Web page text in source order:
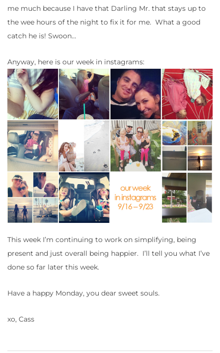
me much because I have that Darling Mr. that stays up to
the wee hours of the night to fix it for me. What a good
catch he is! Swoon…
Anyway, here is our week in instagrams:
This week I’m continuing to work on simplifying, being
present and just overall being happier. I’ll tell you what I’ve
done so far later this week.
Have a happy Monday, you dear sweet souls.
xo, Cass